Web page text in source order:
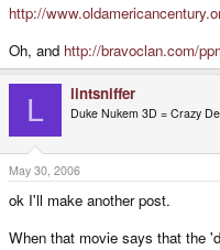
http://
Oh, and http://bravoclan.com/
L lintsniffer
Duke Nukem 3D = Crazy
May 30, 2006
ok I'll make another post.
When that movie says that the